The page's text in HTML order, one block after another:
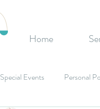
Home
Special Events Personal